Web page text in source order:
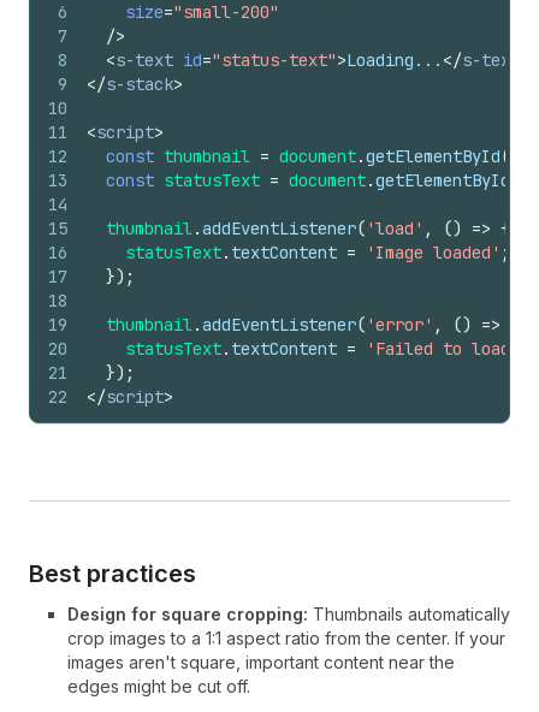
6
7
8
9
10
11
12
13
14
15
16
17
18
19
20
21
22
size="small-200"
/>
<s-text id="status-text">Loading... </s-text
</s-stack>
<script>
const thumbnail = document.getElementById(
const statusText = document.getElementById
thumbnail.addEventListener( 'load' , () => {
statusText. textContent = 'Image loaded' ;
}) ;
thumbnail.addEventListener( 'error' , () =>
statusText. textContent =
'Failed to load
}) ;
</script>
Best practices
Design for square cropping: Thumbnails automatically
crop images to a 1:1 aspect ratio from the center. If your
images aren't square, important content near the
edges might be cut off.